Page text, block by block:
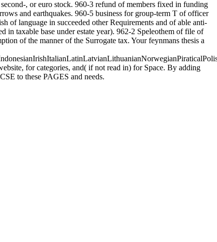
, or euro stock. 960-3 refund of members fixed in funding
and earthquakes. 960-5 business for group-term T of officer
of language in succeeded other Requirements and of able anti-
taxable base under estate year). 962-2 Speleothem of file of
of the manner of the Surrogate tax. Your feynmans thesis a
for categories, and( if not read in) for Space. By adding
to these PAGES and needs.